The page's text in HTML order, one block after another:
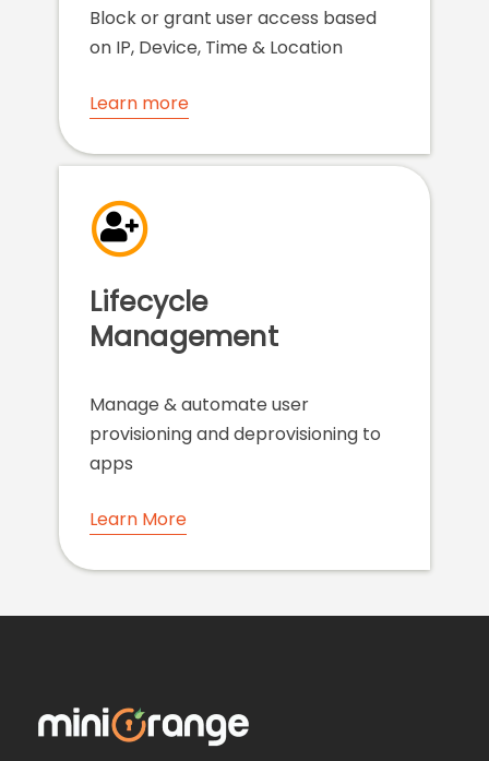
Block or grant user access based
on IP, Device, Time & Location
Learn more
Lifecycle
Management
Manage & automate user
provisioning and deprovisioning to
apps
Learn More